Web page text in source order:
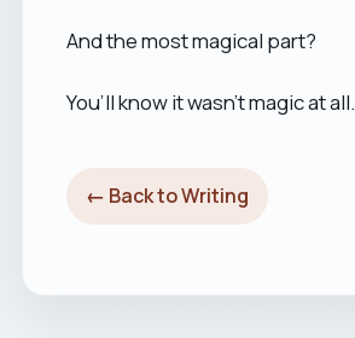
And the most magical part?
You’ll know it wasn’t magic at all.
← Back to Writing